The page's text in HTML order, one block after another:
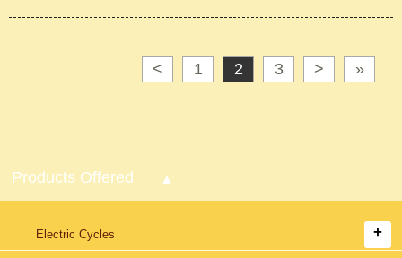
< 1 2 3 > »
Products Offered
Electric Cycles